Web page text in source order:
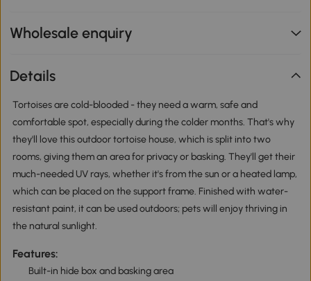
Wholesale enquiry
Details
Tortoises are cold-blooded - they need a warm, safe and
comfortable spot, especially during the colder months. That's why
they'll love this outdoor tortoise house, which is split into two
rooms, giving them an area for privacy or basking. They'll get their
much-needed UV rays, whether it's from the sun or a heated lamp,
which can be placed on the support frame. Finished with water-
resistant paint, it can be used outdoors; pets will enjoy thriving in
the natural sunlight.
Features:
Built-in hide box and basking area